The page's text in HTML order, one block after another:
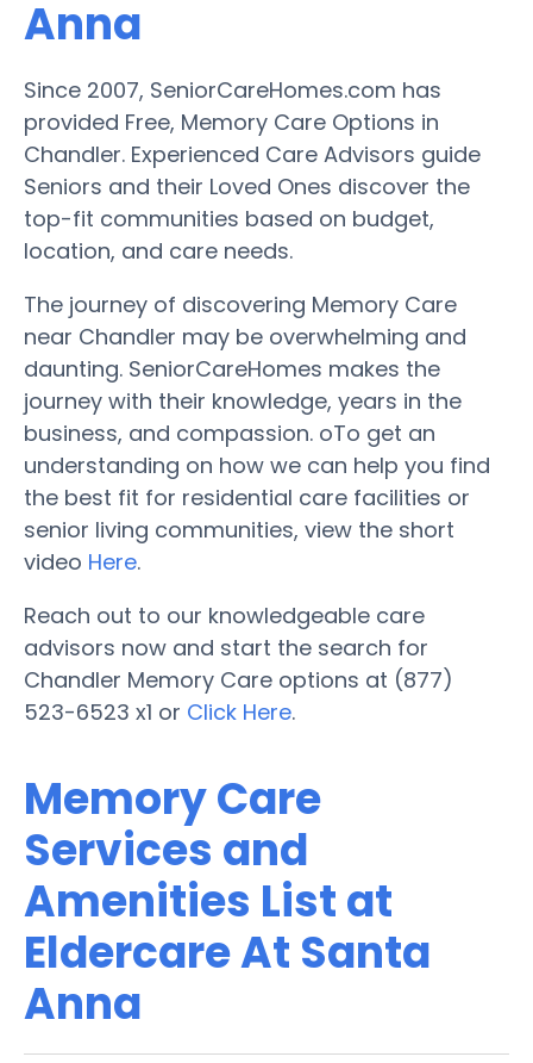
Anna
Since 2007, SeniorCareHomes.com has
provided Free, Memory Care Options in
Chandler. Experienced Care Advisors guide
Seniors and their Loved Ones discover the
top-fit communities based on budget,
location, and care needs.
The journey of discovering Memory Care
near Chandler may be overwhelming and
daunting. SeniorCareHomes makes the
journey with their knowledge, years in the
business, and compassion. oTo get an
understanding on how we can help you find
the best fit for residential care facilities or
senior living communities, view the short
video Here.
Reach out to our knowledgeable care
advisors now and start the search for
Chandler Memory Care options at (877)
523-6523 x1 or Click Here.
Memory Care
Services and
Amenities List at
Eldercare At Santa
Anna